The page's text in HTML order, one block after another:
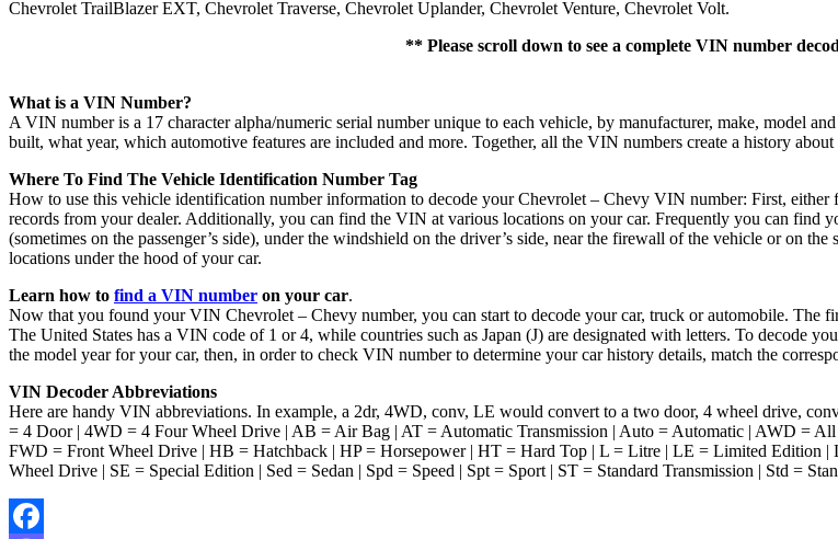
Chevrolet TrailBlazer EXT, Chevrolet Traverse, Chevrolet Uplander, Chevrolet Venture, Chevrolet Volt.
** Please scroll down to see a complete VIN number
What is a VIN Number?
A VIN number is a 17 character alpha/numeric serial number unique to each vehicle, by manufacturer, make, model
built, what year, which automotive features are included and more. Together, all the VIN numbers create a history
Where To Find The Vehicle Identification Number Tag
How to use this vehicle identification number information to decode your Chevrolet – Chevy VIN number: First,
records from your dealer. Additionally, you can find the VIN at various locations on your car. Frequently you can find
(sometimes on the passenger’s side), under the windshield on the driver’s side, near the firewall of the vehicle or on
locations under the hood of your car.
Learn how to find a VIN number on your car.
Now that you found your VIN Chevrolet – Chevy number, you can start to decode your car, truck or automobile. The
The United States has a VIN code of 1 or 4, while countries such as Japan (J) are designated with letters. To decode
the model year for your car, then, in order to check VIN number to determine your car history details, match the
VIN Decoder Abbreviations
Here are handy VIN abbreviations. In example, a 2dr, 4WD, conv, LE would convert to a two door, 4 wheel drive,
= 4 Door | 4WD = 4 Four Wheel Drive | AB = Air Bag | AT = Automatic Transmission | Auto = Automatic | AWD =
FWD = Front Wheel Drive | HB = Hatchback | HP = Horsepower | HT = Hard Top | L = Litre | LE = Limited Edition
Wheel Drive | SE = Special Edition | Sed = Sedan | Spd = Speed | Spt = Sport | ST = Standard Transmission | Std =